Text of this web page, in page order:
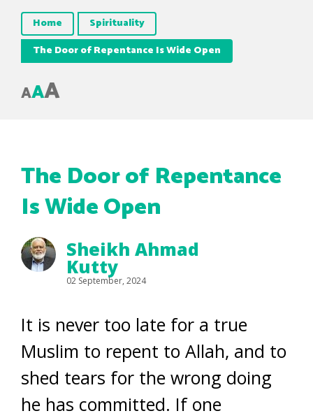
Home
Spirituality
The Door of Repentance Is Wide Open
AAA
The Door of Repentance
Is Wide Open
Sheikh Ahmad
Kutty
02 September, 2024
It is never too late for a true
Muslim to repent to Allah, and to
shed tears for the wrong doing
he has committed. If one